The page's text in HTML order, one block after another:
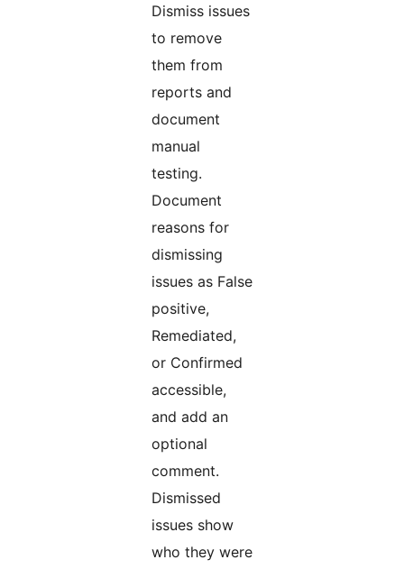
Dismiss issues
to remove
them from
reports and
document
manual
testing.
Document
reasons for
dismissing
issues as False
positive,
Remediated,
or Confirmed
accessible,
and add an
optional
comment.
Dismissed
issues show
who they were